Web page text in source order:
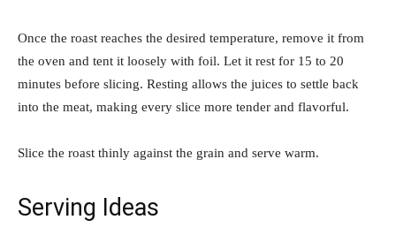
Once the roast reaches the desired temperature, remove it from
the oven and tent it loosely with foil. Let it rest for 15 to 20
minutes before slicing. Resting allows the juices to settle back
into the meat, making every slice more tender and flavorful.
Slice the roast thinly against the grain and serve warm.
Serving Ideas